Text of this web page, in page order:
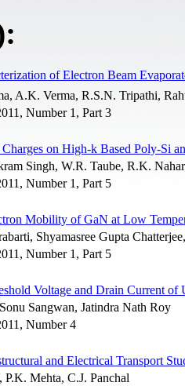
of Electron Beam
A.K. Verma, R.S.N. Tripathi,
Number 1, Part 3
on High-k Based Poly-Si
Singh, W.R. Taube, R.K. Nahar
Number 1, Part 5
Mobility of GaN at Low
Shyamasree Gupta
Number 1, Part 5
Voltage and Drain Current of
Sangwan, Jatindra Nath Roy
Number 4
and Electrical Transport
P.K. Mehta, C.J. Panchal